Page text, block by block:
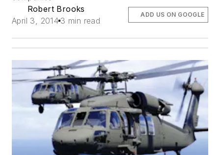
Robert Brooks
April 3, 2014 3 min read
ADD US ON GOOGLE